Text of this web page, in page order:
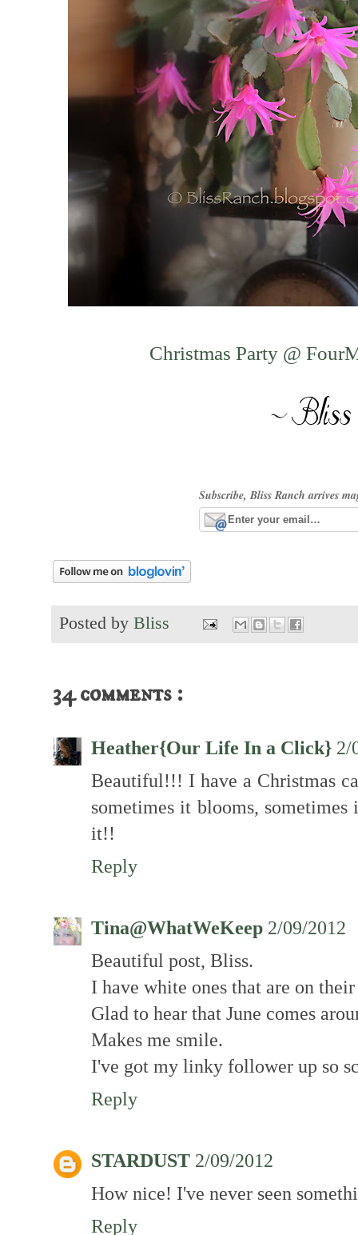
Christmas Party @
Subscribe, Bliss Ranch arrives
Posted by Bliss
34 comments :
Heather{Our Life In a Click} 2/
Beautiful!!! I have a Christmas
sometimes it blooms,
it!!
Reply
Tina@WhatWeKeep 2/09/2012
Beautiful post, Bliss.
I have white ones that are on
Glad to hear that June comes
Makes me smile.
I've got my linky follower up so
Reply
STARDUST 2/09/2012
How nice! I've never seen
Reply